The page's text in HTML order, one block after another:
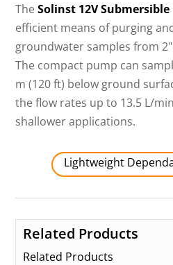
TheSolinst 12V
efficient means of purging
groundwater samples from
The compact pump can
m (120 ft) below ground
the flow rates up to 13.5 L/
shallower applications.
Lightweight
Related Products
Related Products